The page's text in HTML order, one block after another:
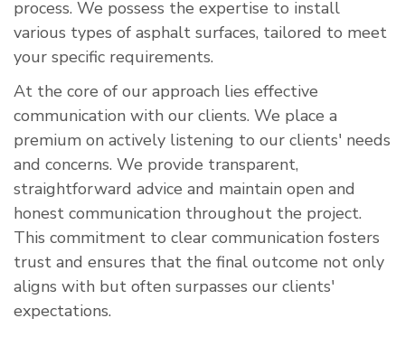
process. We possess the expertise to install
various types of asphalt surfaces, tailored to meet
your specific requirements.
At the core of our approach lies effective
communication with our clients. We place a
premium on actively listening to our clients' needs
and concerns. We provide transparent,
straightforward advice and maintain open and
honest communication throughout the project.
This commitment to clear communication fosters
trust and ensures that the final outcome not only
aligns with but often surpasses our clients'
expectations.